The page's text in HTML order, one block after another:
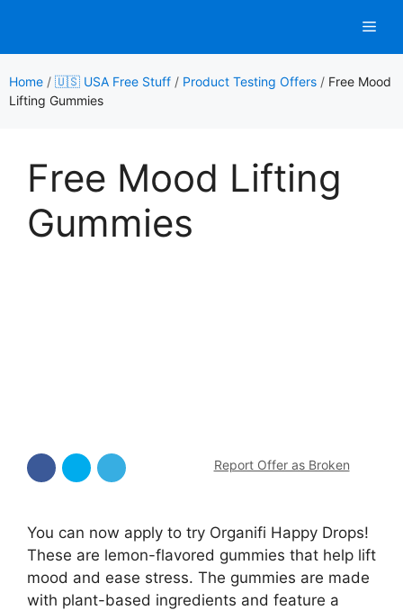
content
Home / 🇺🇸 USA Free Stuff / Product Testing Offers / Free Mood
Lifting Gummies
Free Mood Lifting
Gummies
Report Offer as Broken
You can now apply to try Organifi Happy Drops!
These are lemon-flavored gummies that help lift
mood and ease stress. The gummies are made
with plant-based ingredients and feature a